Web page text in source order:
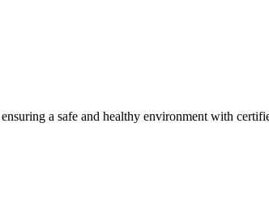
a safe and healthy environment with